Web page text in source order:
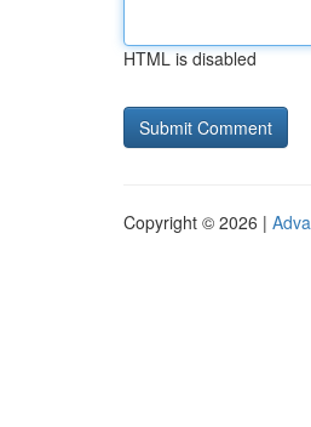
HTML is disabled
Copyright © 2026 |